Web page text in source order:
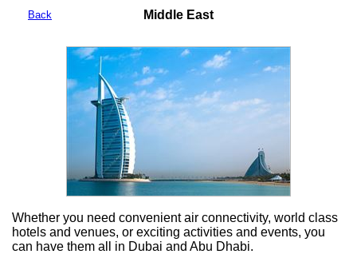
Back Middle East
Whether you need convenient air connectivity, world class
hotels and venues, or exciting activities and events, you
can have them all in Dubai and Abu Dhabi.